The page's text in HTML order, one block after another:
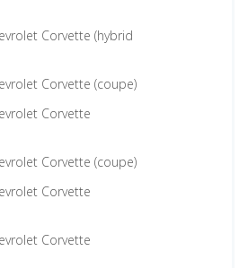
Corvette (hybrid
Corvette (coupe)
Corvette
Corvette (coupe)
Corvette
Corvette